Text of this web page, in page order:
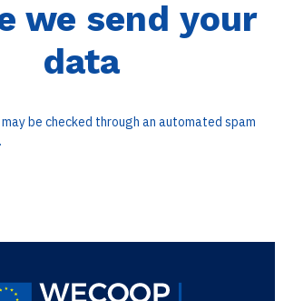
we send your
data
be checked through an automated spam